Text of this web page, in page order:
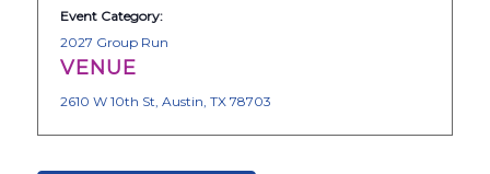
Event Category:
2027 Group Run
VENUE
2610 W 10th St, Austin, TX 78703